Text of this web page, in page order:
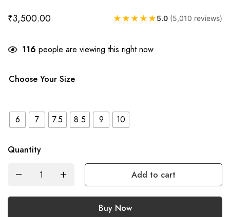
₹3,500.00 ★ ★ ★ ★ ★5.0 (5,010 reviews)
116 people are viewing this right now
Choose Your Size
6 7 7.5 8.5 9 10
Quantity
Add to cart
Buy Now